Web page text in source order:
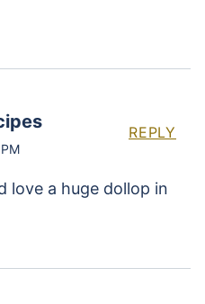
love a huge dollop in
REPLY